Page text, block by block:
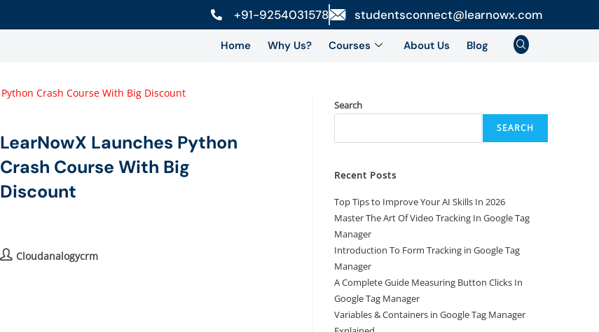
+91-9254031578 studentsconnect@learnowx.com
Home Why Us? Courses About Us Blog
LearNowX Launches Python
Crash Course With Big
Discount
Cloudanalogycrm
Search
SEARCH
Recent Posts
Top Tips to Improve Your AI Skills In 2026
Master The Art Of Video Tracking In Google Tag
Manager
Introduction To Form Tracking in Google Tag
Manager
A Complete Guide Measuring Button Clicks In
Google Tag Manager
Variables & Containers in Google Tag Manager